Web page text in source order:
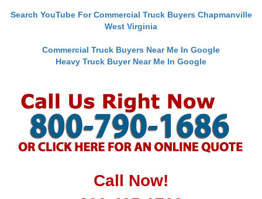
Search YouTube For Commercial Truck Buyers Chapmanville
West Virginia
Commercial Truck Buyers Near Me In Google
Heavy Truck Buyer Near Me In Google
Call Now!